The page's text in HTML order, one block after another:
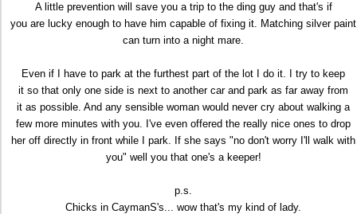
A little prevention will save you a trip to the ding guy and that's if
you are lucky enough to have him capable of fixing it. Matching silver paint
can turn into a night mare.
Even if I have to park at the furthest part of the lot I do it. I try to keep
it so that only one side is next to another car and park as far away from
it as possible. And any sensible woman would never cry about walking a
few more minutes with you. I've even offered the really nice ones to drop
her off directly in front while I park. If she says "no don't worry I'll walk with
you" well you that one's a keeper!
p.s.
Chicks in CaymanS's... wow that's my kind of lady.